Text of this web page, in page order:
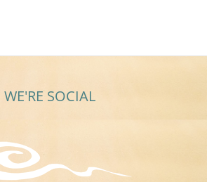
WE'RE SOCIAL